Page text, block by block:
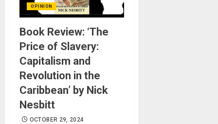
OPINION
Book Review: ‘The
Price of Slavery:
Capitalism and
Revolution in the
Caribbean’ by Nick
Nesbitt
OCTOBER 29, 2024